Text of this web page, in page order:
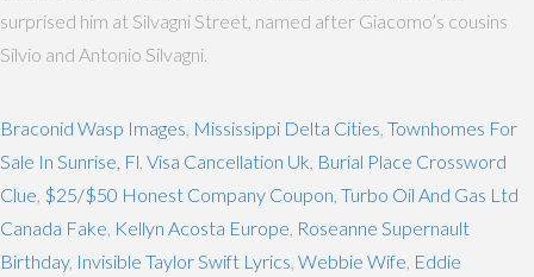
surprised him at Silvagni Street, named after Giacomo’s cousins
Silvio and Antonio Silvagni.
Braconid Wasp Images Mississippi Delta Cities Townhomes For
Sale In Sunrise, Fl Visa Cancellation Uk Burial Place Crossword
Clue $25/$50 Honest Company Coupon Turbo Oil And Gas Ltd
Canada Fake Kellyn Acosta Europe Roseanne Supernault
Birthday, Invisible Taylor Swift Lyrics Webbie Wife Eddie